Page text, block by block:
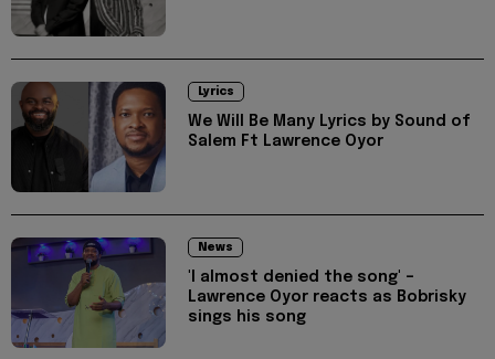
Lyrics
We Will Be Many Lyrics by Sound of
Salem Ft Lawrence Oyor
News
'I almost denied the song' –
Lawrence Oyor reacts as Bobrisky
sings his song